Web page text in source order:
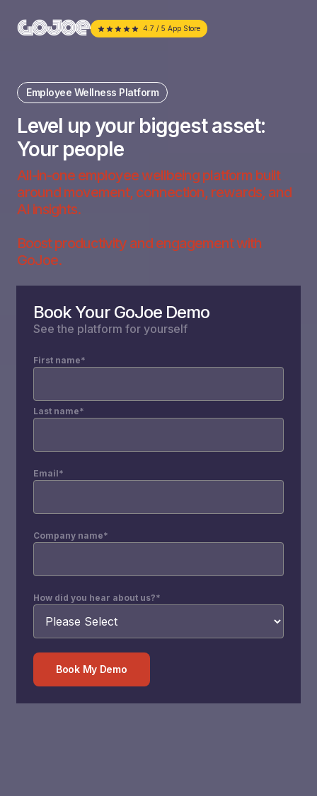
4.7 / 5 App Store
Employee Wellness Platform
Level up your biggest asset:
Your people
All-in-one employee wellbeing platform built
around movement, connection, rewards, and
AI insights.
Boost productivity and engagement with
GoJoe.
Book Your GoJoe Demo
See the platform for yourself
First name*
Last name*
Email*
Company name*
How did you hear about us?*